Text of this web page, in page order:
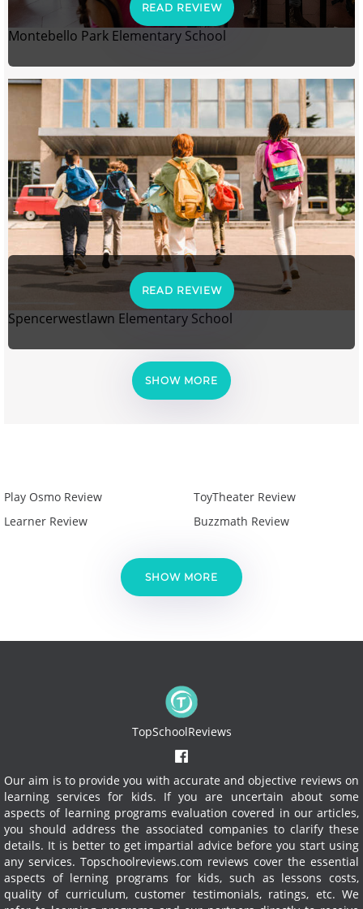
READ REVIEW
Montebello Park Elementary School
READ REVIEW
Spencerwestlawn Elementary School
SHOW MORE
Play Osmo Review
Learner Review
ToyTheater Review
Buzzmath Review
SHOW MORE
TopSchoolReviews
Our aim is to provide you with accurate and objective reviews on
learning services for kids. If you are uncertain about some
aspects of learning programs evaluation covered in our articles,
you should address the associated companies to clarify these
details. It is better to get impartial advice before you start using
any services. Topschoolreviews.com reviews cover the essential
aspects of lerning programs for kids, such as lessons costs,
quality of curriculum, customer testimonials, ratings, etc. We